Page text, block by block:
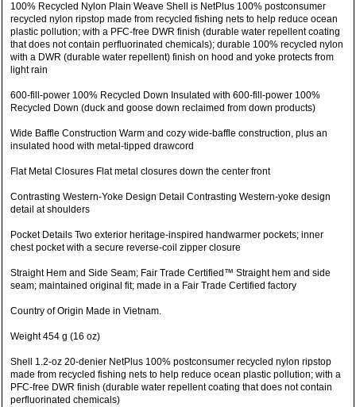
100% Recycled Nylon Plain Weave Shell is NetPlus 100% postconsumer
recycled nylon ripstop made from recycled fishing nets to help reduce ocean
plastic pollution; with a PFC-free DWR finish (durable water repellent coating
that does not contain perfluorinated chemicals); durable 100% recycled nylon
with a DWR (durable water repellent) finish on hood and yoke protects from
light rain
600-fill-power 100% Recycled Down Insulated with 600-fill-power 100%
Recycled Down (duck and goose down reclaimed from down products)
Wide Baffle Construction Warm and cozy wide-baffle construction, plus an
insulated hood with metal-tipped drawcord
Flat Metal Closures Flat metal closures down the center front
Contrasting Western-Yoke Design Detail Contrasting Western-yoke design
detail at shoulders
Pocket Details Two exterior heritage-inspired handwarmer pockets; inner
chest pocket with a secure reverse-coil zipper closure
Straight Hem and Side Seam; Fair Trade Certified™ Straight hem and side
seam; maintained original fit; made in a Fair Trade Certified factory
Country of Origin Made in Vietnam.
Weight 454 g (16 oz)
Shell 1.2-oz 20-denier NetPlus 100% postconsumer recycled nylon ripstop
made from recycled fishing nets to help reduce ocean plastic pollution; with a
PFC-free DWR finish (durable water repellent coating that does not contain
perfluorinated chemicals)